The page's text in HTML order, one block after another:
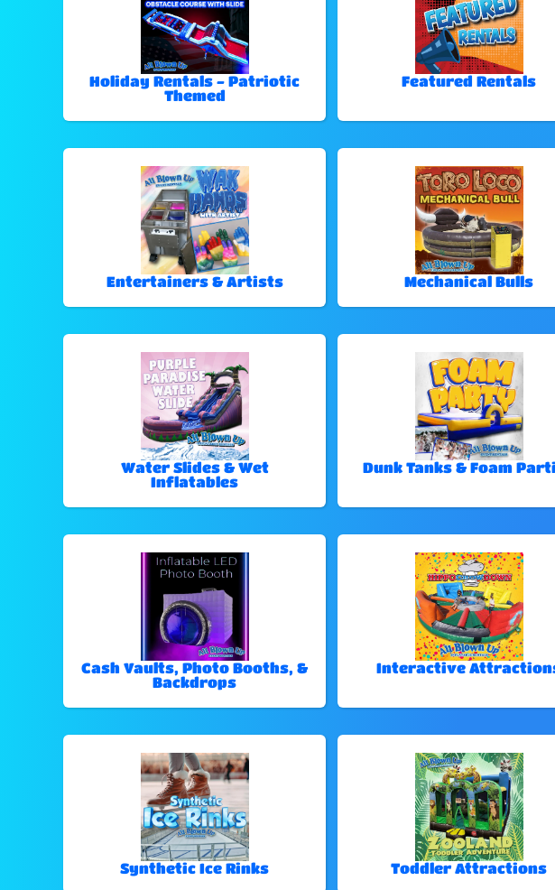
Holiday Rentals - Patriotic
Themed
Featured Rentals
Entertainers & Artists Mechanical Bulls
Water Slides & Wet
Inflatables
Dunk Tanks & Foam
Cash Vaults, Photo Booths, &
Backdrops
Interactive
Synthetic Ice Rinks Toddler Attractions